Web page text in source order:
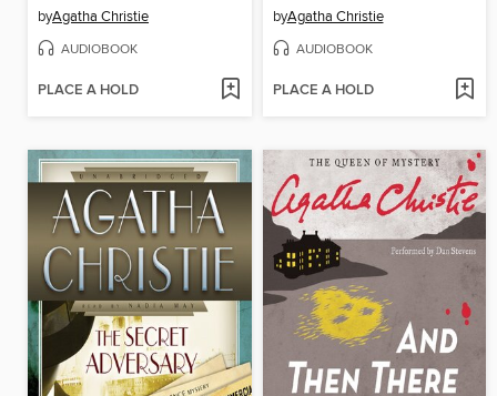
byAgatha Christie
AUDIOBOOK
PLACE A HOLD
byAgatha Christie
AUDIOBOOK
PLACE A HOLD